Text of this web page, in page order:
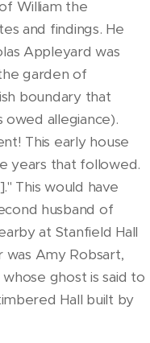
William the
and findings. He
Appleyard was
garden of
boundary that
allegiance).
This early house
years that followed.
This would have
husband of
at Stanfield Hall
Amy Robsart,
ghost is said to
Hall built by